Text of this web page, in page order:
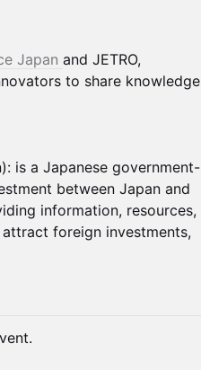
Japan and JETRO,
to share knowledge
is a Japanese government-
between Japan and
information, resources,
foreign investments,